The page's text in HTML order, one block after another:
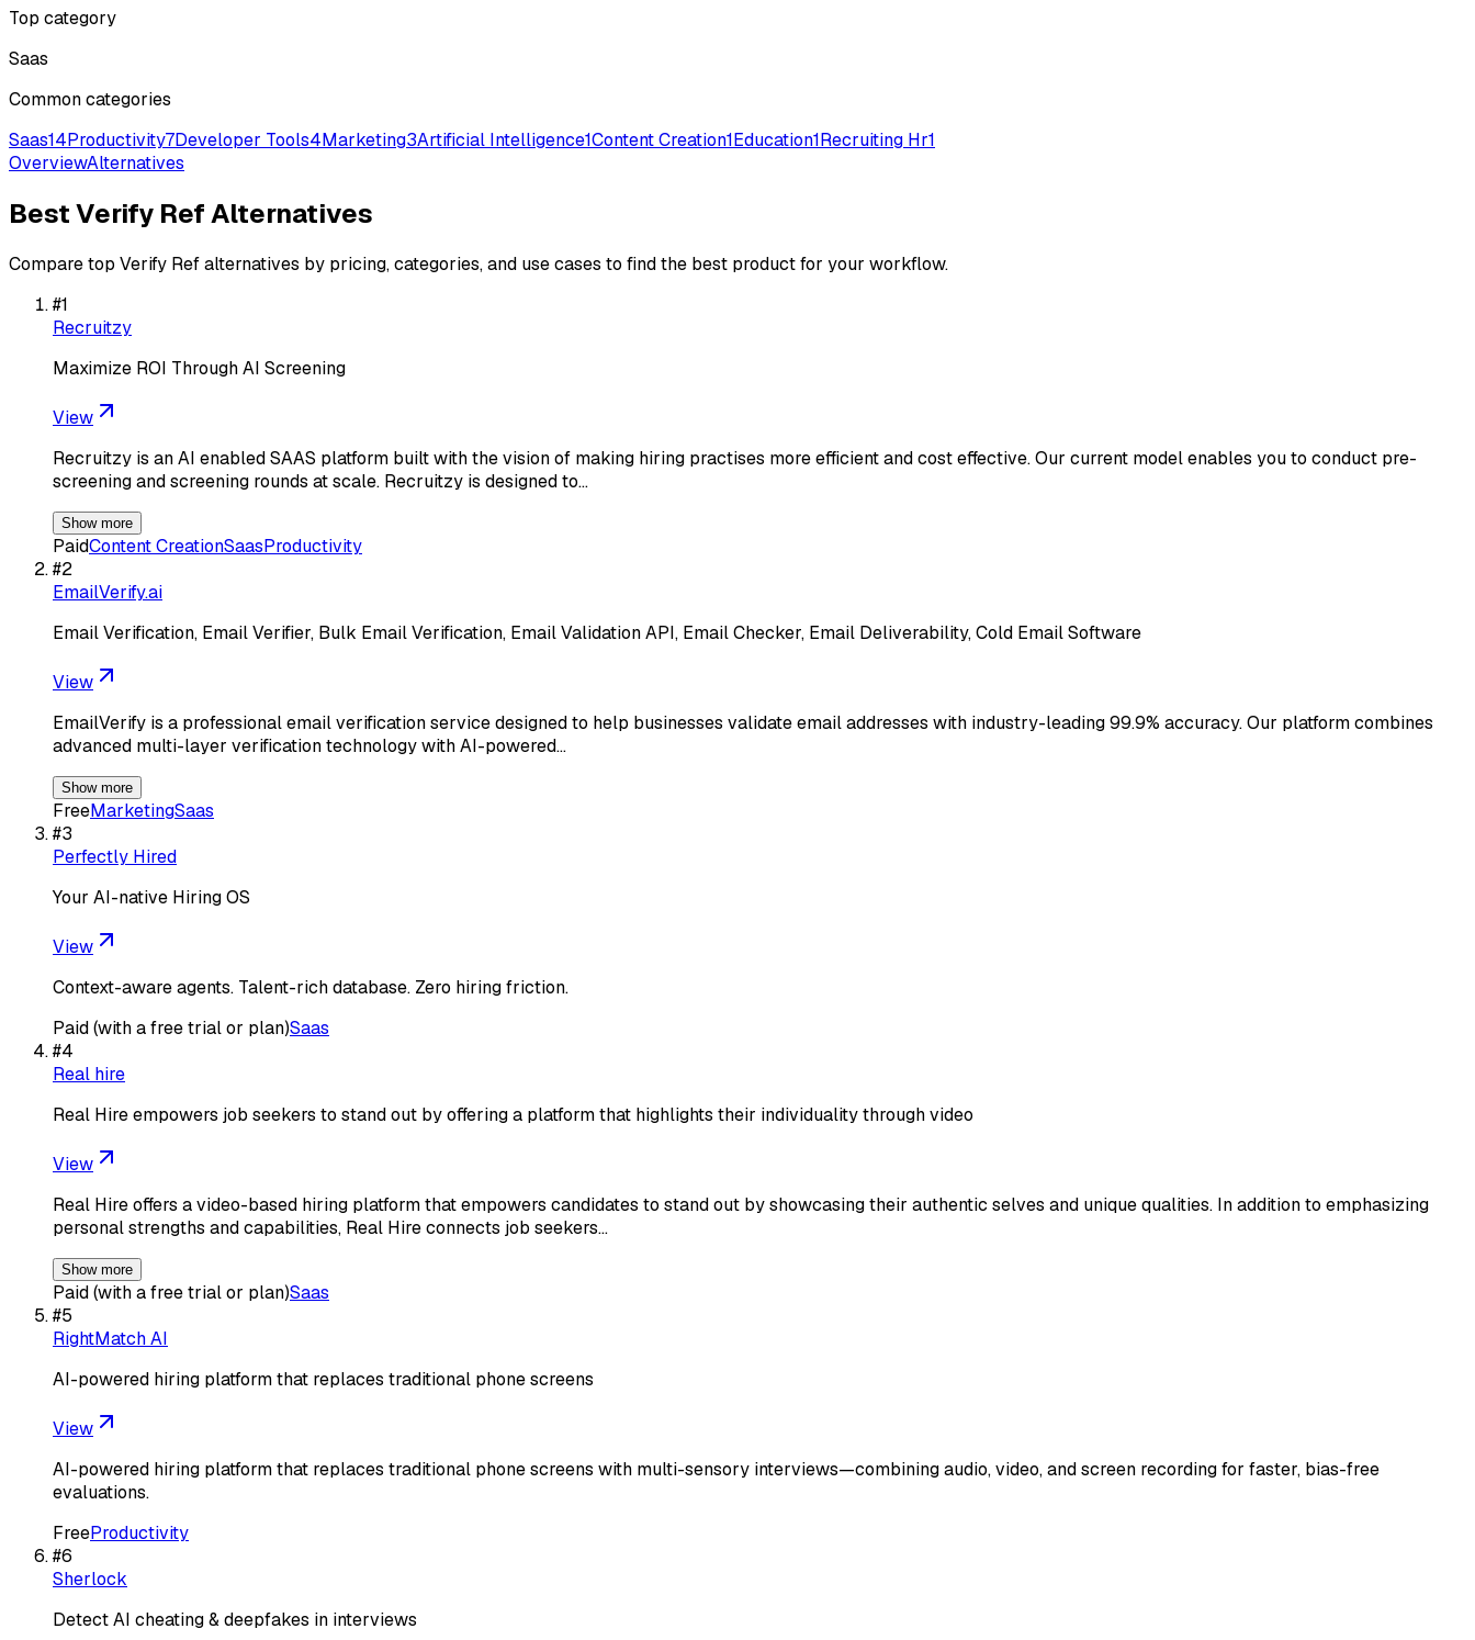
Top category
Saas
Common categories
Saas14Productivity7Developer Tools4Marketing3Artificial Intelligence1Content Creation1Education1Recruiting Hr1
OverviewAlternatives
BestVerify RefAlternatives
Compare top Verify Refalternatives by pricing, categories, and use cases to find the best product for your workflow.
#1
Recruitzy
Maximize ROI Through AI Screening
View
Recruitzy is an AI enabled SAAS platform built with the vision of making hiring practises more efficient and cost effective. Our current model enables you to conduct pre-
screening and screening rounds at scale. Recruitzy is designed to…
Show more
PaidContent CreationSaasProductivity
#2
EmailVerify.ai
Email Verification, Email Verifier, Bulk Email Verification, Email Validation API, Email Checker, Email Deliverability, Cold Email Software
View
EmailVerify is a professional email verification service designed to help businesses validate email addresses with industry-leading 99.9% accuracy. Our platform combines
advanced multi-layer verification technology with AI-powered…
Show more
FreeMarketingSaas
#3
Perfectly Hired
Your AI-native Hiring OS
View
Context-aware agents. Talent-rich database. Zero hiring friction.
Paid (with a free trial or plan)Saas
#4
Real hire
Real Hire empowers job seekers to stand out by offering a platform that highlights their individuality through video
View
Real Hire offers a video-based hiring platform that empowers candidates to stand out by showcasing their authentic selves and unique qualities. In addition to emphasizing
personal strengths and capabilities, Real Hire connects job seekers…
Show more
Paid (with a free trial or plan)Saas
#5
RightMatch AI
AI-powered hiring platform that replaces traditional phone screens
View
AI-powered hiring platform that replaces traditional phone screens with multi-sensory interviews—combining audio, video, and screen recording for faster, bias-free
evaluations.
FreeProductivity
#6
Sherlock
Detect AI cheating & deepfakes in interviews